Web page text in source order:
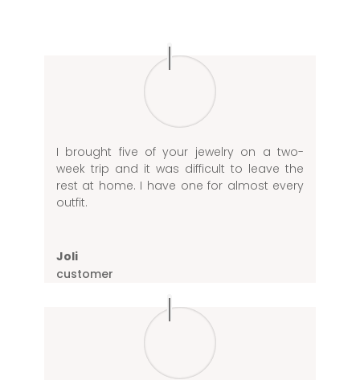
I brought five of your jewelry on a two-
week trip and it was difficult to leave the
rest at home. I have one for almost every
outfit.
Joli
customer